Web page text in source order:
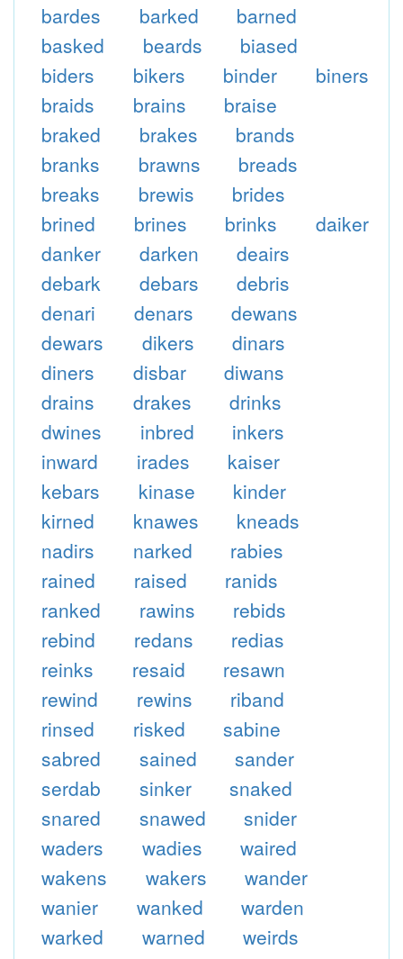
bardes
barked
barned
basked
beards
biased
biders
bikers binder
biners
braids
brains
braise
braked
brakes
brands
branks
brawns
breads
breaks
brewis
brides
brined
brines brinks
daiker
danker
darken
deairs
debark
debars
debris
denari
denars
dewans
dewars
dikers
dinars
diners
disbar
diwans
drains
drakes
drinks
dwines
inbred
inkers
inward
irades
kaiser
kebars
kinase
kinder
kirned
knawes
kneads
nadirs
narked
rabies
rained
raised
ranids
ranked
rawins
rebids
rebind
redans
redias
reinks
resaid
resawn
rewind
rewins
riband
rinsed
risked
sabine
sabred
sained
sander
serdab
sinker
snaked
snared
snawed
snider
waders
wadies
waired
wakens
wakers
wander
wanier
wanked
warden
warked
warned
weirds